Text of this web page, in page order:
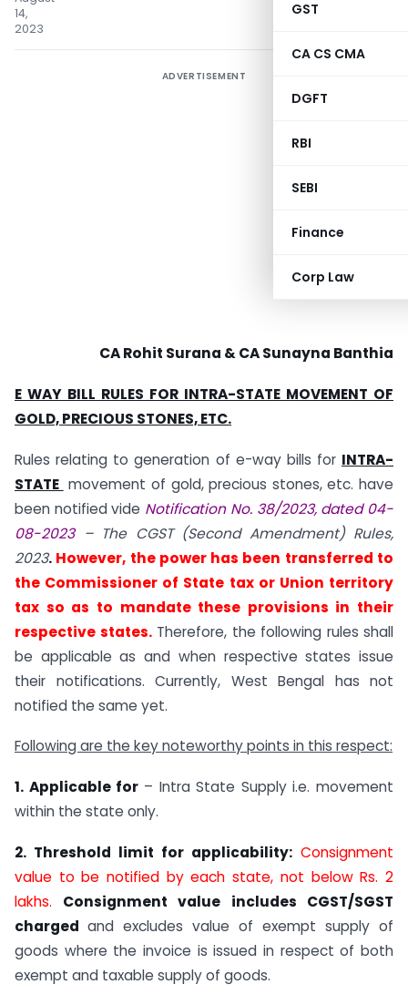
GST
CA CS CMA
DGFT
RBI
SEBI
Finance
Corp Law
14,
2023
ADVERTISEMENT
CA Rohit Surana & CA Sunayna Banthia
E WAY BILL RULES FOR INTRA-STATE MOVEMENT OF
GOLD, PRECIOUS STONES, ETC.
Rules relating to generation of e-way bills for INTRA-
STATE movement of gold, precious stones, etc. have
been notified vide Notification No. 38/2023, dated 04-
08-2023– The CGST (Second Amendment) Rules,
2023. However, the power has been transferred to
the Commissioner of State tax or Union territory
tax so as to mandate these provisions in their
respective states. Therefore, the following rules shall
be applicable as and when respective states issue
their notifications. Currently, West Bengal has not
notified the same yet.
Following are the key noteworthy points in this respect:
1. Applicable for – Intra State Supply i.e. movement
within the state only.
2. Threshold limit for applicability: Consignment
value to be notified by each state, not below Rs. 2
lakhs. Consignment value includes CGST/SGST
charged and excludes value of exempt supply of
goods where the invoice is issued in respect of both
exempt and taxable supply of goods.